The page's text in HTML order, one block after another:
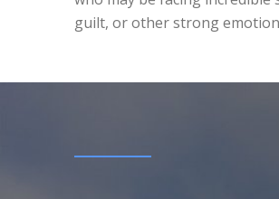
guilt, or other strong